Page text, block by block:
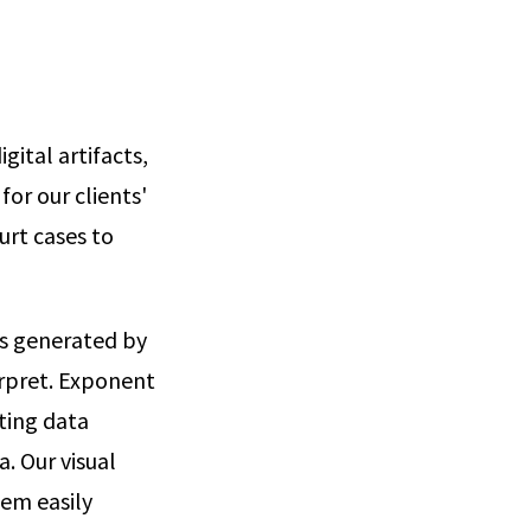
artifacts,
our clients'
cases to
generated by
Exponent
data
Our visual
easily